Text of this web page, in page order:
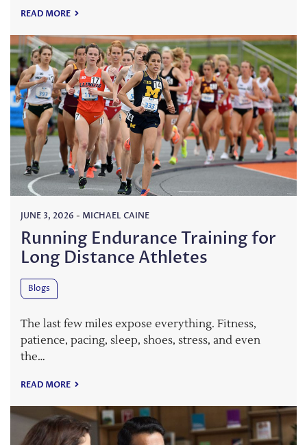
READ MORE
JUNE 3, 2026 - MICHAEL CAINE
Running Endurance Training for
Long Distance Athletes
Blogs
The last few miles expose everything. Fitness,
patience, pacing, sleep, shoes, stress, and even
the…
READ MORE